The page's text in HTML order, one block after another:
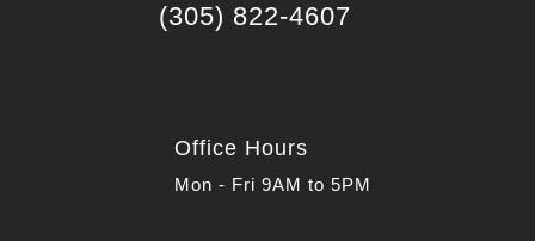
(305) 822-4607
Office Hours
Mon - Fri 9AM to 5PM